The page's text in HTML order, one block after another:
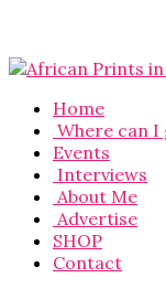
Home
Where can I
Events
Interviews
About Me
Advertise
SHOP
Contact